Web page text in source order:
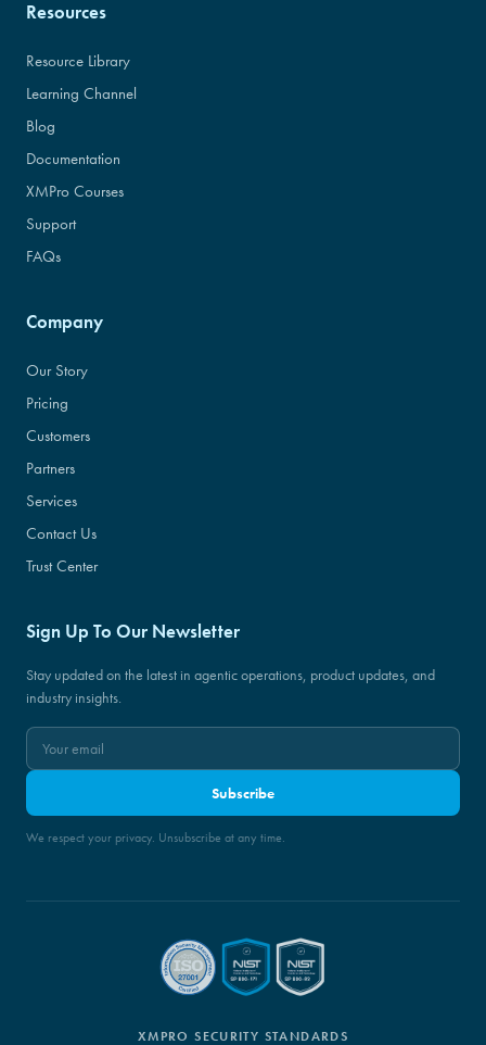
Resources
Resource Library
Learning Channel
Blog
Documentation
XMPro Courses
Support
FAQs
Company
Our Story
Pricing
Customers
Partners
Services
Contact Us
Trust Center
Sign Up To Our Newsletter
Stay updated on the latest in agentic operations, product updates, and
industry insights.
Subscribe
We respect your privacy. Unsubscribe at any time.
XMPRO SECURITY STANDARDS